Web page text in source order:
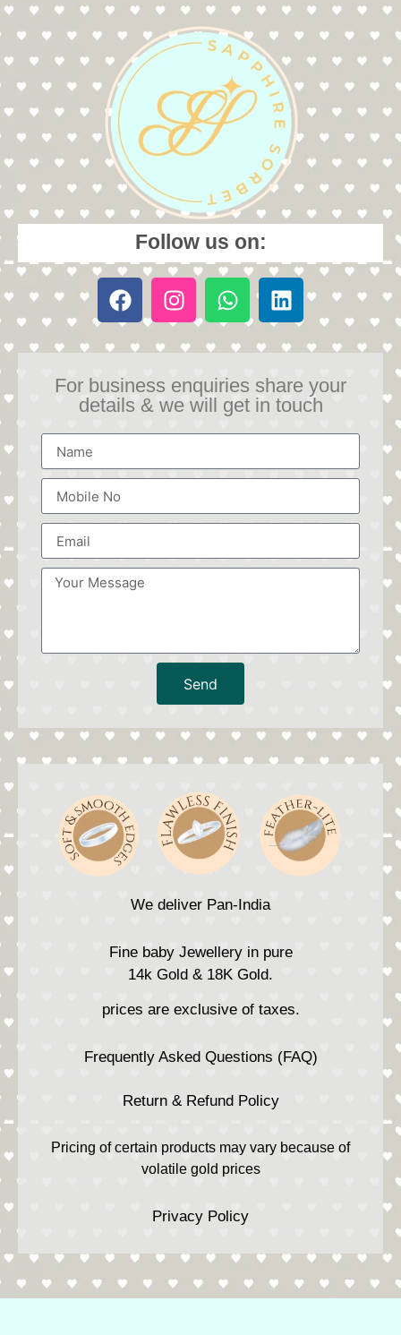
Follow us on:
For business enquiries share your
details & we will get in touch
Send
We deliver Pan-India
Fine baby Jewellery in pure
14k Gold & 18K Gold.
prices are exclusive of taxes.
Frequently Asked Questions (FAQ)
Return & Refund Policy
Pricing of certain products may vary because of
volatile gold prices
Privacy Policy